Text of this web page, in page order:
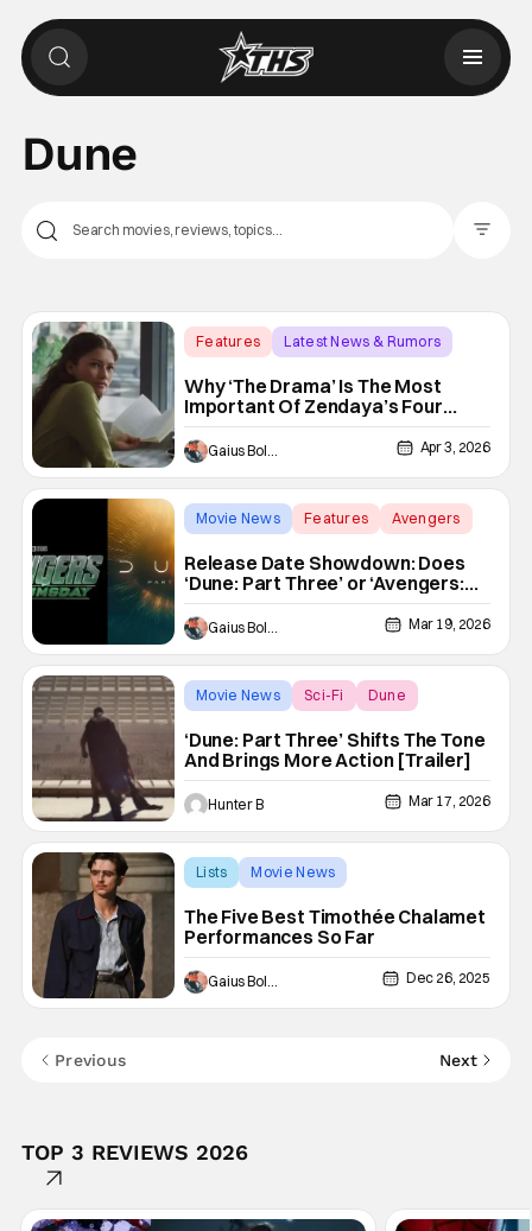
Dune
Features
Latest News & Rumors
Why ‘The Drama’ Is The Most
Important Of Zendaya’s Four
Theatrical Releases This Year
Gaius Bolling Apr 3, 2026
Movie News Features Avengers
Release Date Showdown: Does
‘Dune: Part Three’ or ‘Avengers:
Doomsday’ Need To Move?
Gaius Bolling Mar 19, 2026
Movie News Sci-Fi Dune
‘Dune: Part Three’ Shifts The Tone
And Brings More Action [Trailer]
Hunter B Mar 17, 2026
Lists
Movie News
The Five Best Timothée Chalamet
Performances So Far
Gaius Bolling Dec 26, 2025
Previous Next
TOP 3 REVIEWS 2026